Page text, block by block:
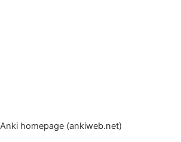
Anki homepage (ankiweb.net)